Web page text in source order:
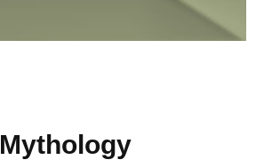
Mythology